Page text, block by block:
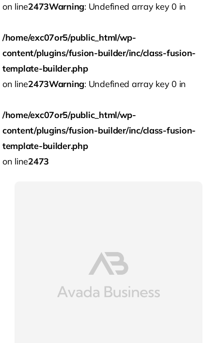
on line2473Warning: Undefined array key 0 in
/home/exc07or5/public_html/wp-
content/plugins/fusion-builder/inc/class-fusion-
template-builder.php
on line2473Warning: Undefined array key 0 in
/home/exc07or5/public_html/wp-
content/plugins/fusion-builder/inc/class-fusion-
template-builder.php
on line2473